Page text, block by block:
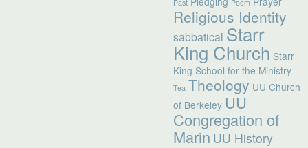
Past Poem
Religious Identity
sabbatical Starr
King Church Starr
King School for the Ministry
Tea Theology UU Church
of Berkeley UU
Congregation of
Marin UU History